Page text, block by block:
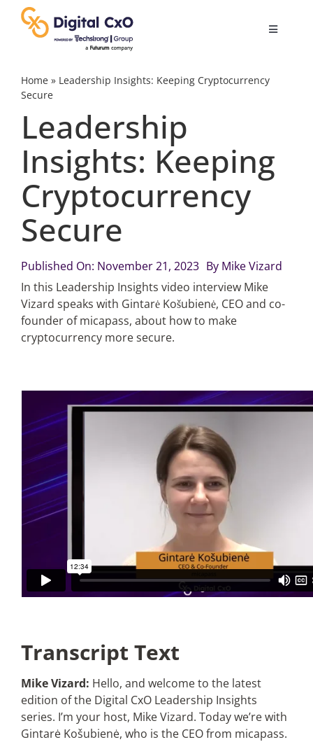
content
Toggle
Digital Transformation
Business Culture
Change Management
Videos
Podcast Archives
Search
Home» Leadership Insights: Keeping Cryptocurrency
Secure
Leadership
Insights: Keeping
Cryptocurrency
Secure
Published On: November 21, 2023 By Mike Vizard
In this Leadership Insights video interview Mike
Vizard speaks with Gintarė Košubienė, CEO and co-
founder of micapass, about how to make
cryptocurrency more secure.
Transcript Text
Mike Vizard: Hello, and welcome to the latest
edition of the Digital CxO Leadership Insights
series. I’m your host, Mike Vizard. Today we’re with
Gintarė Košubienė, who is the CEO from micapass.